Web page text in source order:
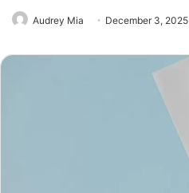
Audrey Mia December 3, 2025